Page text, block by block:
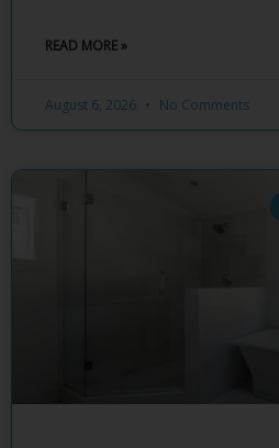
READ MORE »
August 6, 2026 No Comments